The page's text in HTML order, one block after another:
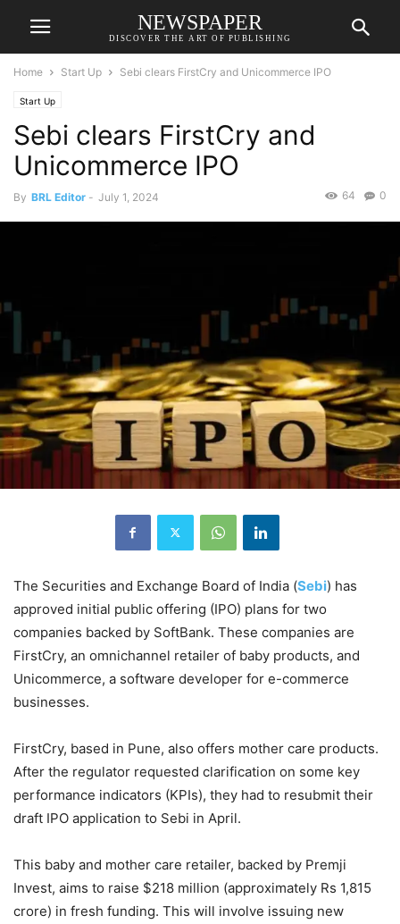
NEWSPAPER
DISCOVER THE ART OF PUBLISHING
Home Start Up Sebi clears FirstCry and Unicommerce IPO
Start Up
Sebi clears FirstCry and
Unicommerce IPO
By BRL Editor - July 1, 2024 0
64
The Securities and Exchange Board of India (Sebi) has
approved initial public offering (IPO) plans for two
companies backed by SoftBank. These companies are
FirstCry, an omnichannel retailer of baby products, and
Unicommerce, a software developer for e-commerce
businesses.
FirstCry, based in Pune, also offers mother care products.
After the regulator requested clarification on some key
performance indicators (KPIs), they had to resubmit their
draft IPO application to Sebi in April.
This baby and mother care retailer, backed by Premji
Invest, aims to raise $218 million (approximately Rs 1,815
crore) in fresh funding. This will involve issuing new